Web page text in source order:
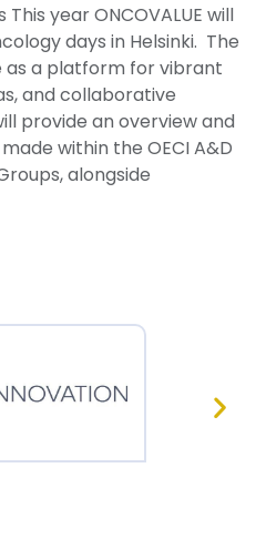
year ONCOVALUE will
days in Helsinki. The
as a platform for vibrant
and collaborative
provide an overview and
within the OECI A&D
alongside